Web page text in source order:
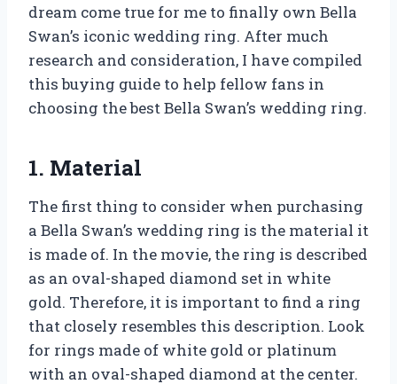
dream come true for me to finally own Bella
Swan’s iconic wedding ring. After much
research and consideration, I have compiled
this buying guide to help fellow fans in
choosing the best Bella Swan’s wedding ring.
1. Material
The first thing to consider when purchasing
a Bella Swan’s wedding ring is the material it
is made of. In the movie, the ring is described
as an oval-shaped diamond set in white
gold. Therefore, it is important to find a ring
that closely resembles this description. Look
for rings made of white gold or platinum
with an oval-shaped diamond at the center.